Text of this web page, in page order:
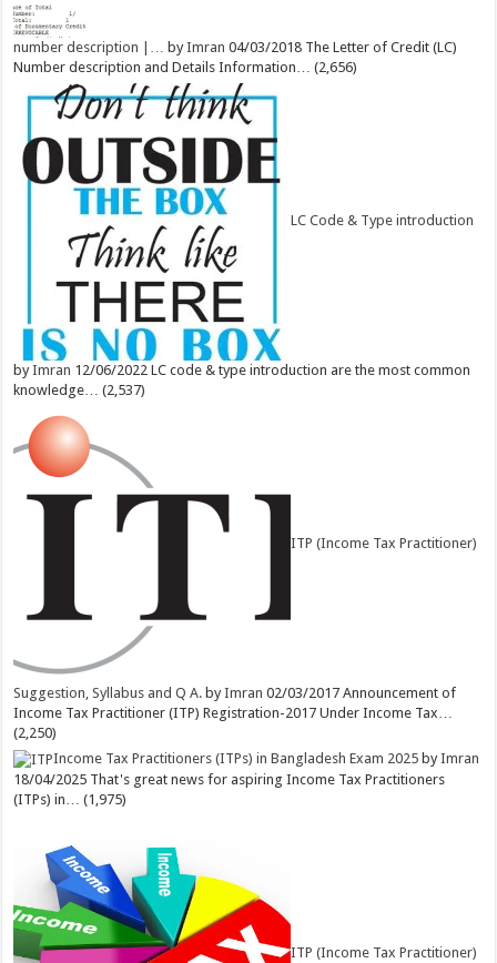
number description |… byImran 04/03/2018 The Letter of Credit (LC)
Number description and Details Information… (2,656)
LC Code & Type introduction
byImran 12/06/2022 LC code & type introduction are the most common
knowledge… (2,537)
ITP (Income Tax Practitioner)
Suggestion, Syllabus and Q A. byImran 02/03/2017 Announcement of
Income Tax Practitioner (ITP) Registration-2017 Under Income Tax…
(2,250)
Income Tax Practitioners (ITPs) in Bangladesh Exam 2025 byImran
18/04/2025 That's great news for aspiring Income Tax Practitioners
(ITPs) in…
(1,975)
ITP (Income Tax Practitioner)